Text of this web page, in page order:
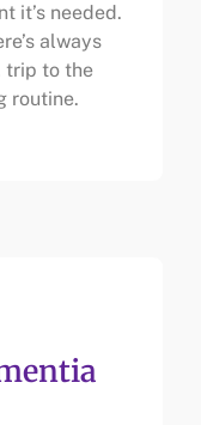
it’s needed.
always
trip to the
routine.